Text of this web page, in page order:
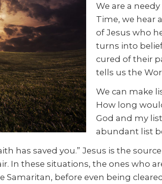
We are a
Time, we hear
of Jesus who
turns into
cured of their
tells us the
We can make
How long
God and my
abundant list
has saved you.” Jesus is the
In these situations, the ones who
before even being